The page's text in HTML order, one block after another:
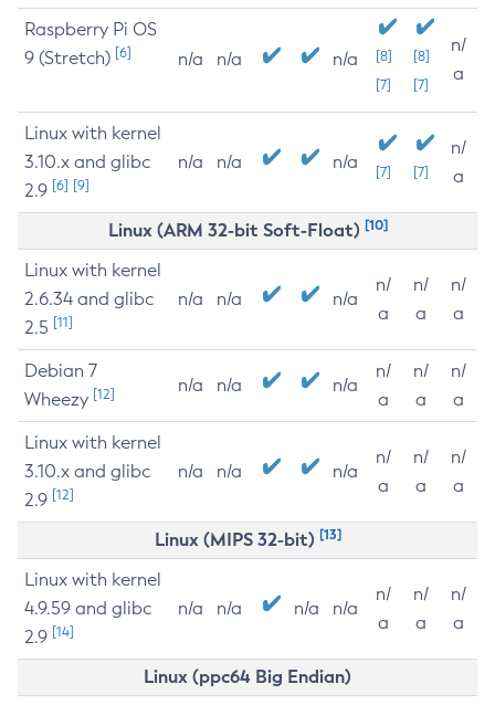
Raspberry Pi OS
9 (Stretch) [6] n/a n/a n/a
[8]
[7]
[8]
[7]
n/
a
Linux with kernel
3.10.x and glibc
2.9 [6] [9]
n/a n/a n/a [7] [7]
n/
a
Linux (ARM 32-bit Soft-Float) [10]
Linux with kernel
2.6.34 and glibc
2.5 [11]
n/a n/a n/a
n/
a
n/
a
n/
a
Debian 7
Wheezy [12] n/a n/a n/a
n/
a
n/
a
n/
a
Linux with kernel
3.10.x and glibc
2.9 [12]
n/a n/a n/a
n/
a
n/
a
n/
a
Linux (MIPS 32-bit) [13]
Linux with kernel
4.9.59 and glibc
2.9 [14]
n/a n/a n/a n/a
n/
a
n/
a
n/
a
Linux (ppc64 Big Endian)